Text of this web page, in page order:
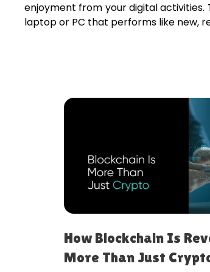
enjoyment from your digital
laptop or PC that performs like new,
How Blockchain Is
More Than Just